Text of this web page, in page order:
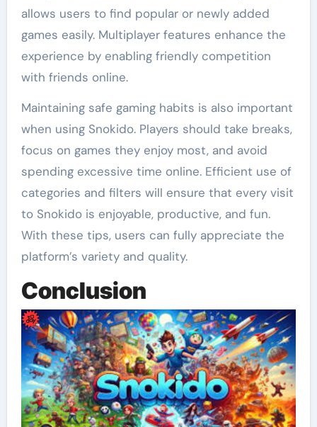
allows users to find popular or newly added
games easily. Multiplayer features enhance the
experience by enabling friendly competition
with friends online.
Maintaining safe gaming habits is also important
when using Snokido. Players should take breaks,
focus on games they enjoy most, and avoid
spending excessive time online. Efficient use of
categories and filters will ensure that every visit
to Snokido is enjoyable, productive, and fun.
With these tips, users can fully appreciate the
platform’s variety and quality.
Conclusion